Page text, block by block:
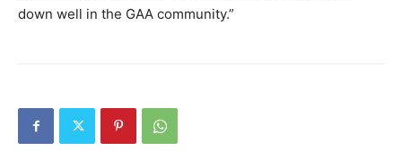
down well in the GAA community.”